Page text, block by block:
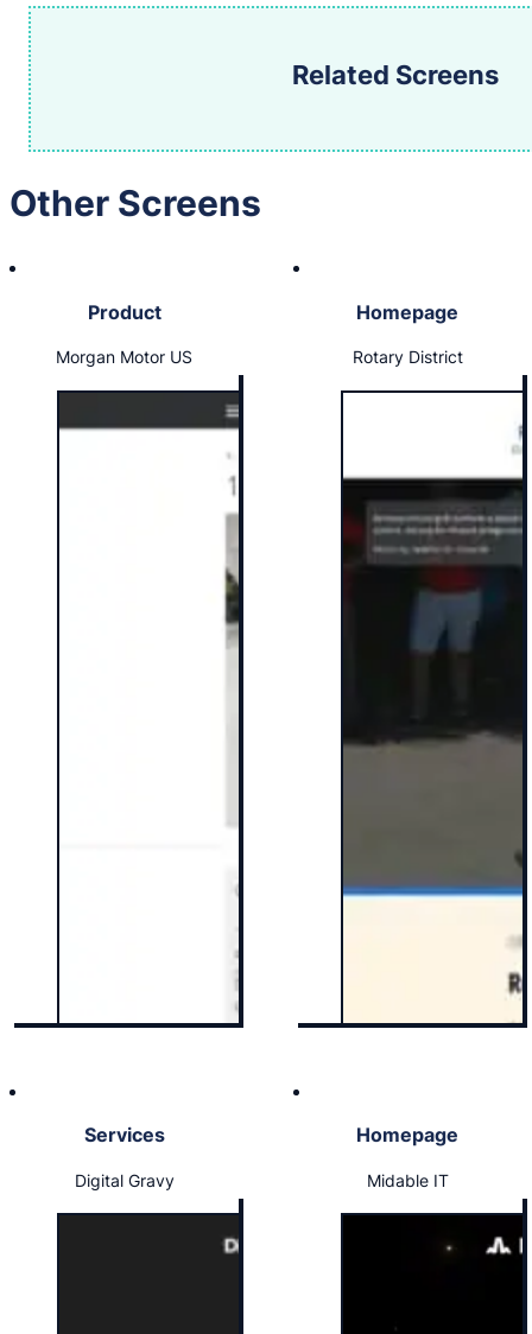
Related Screens
Other Screens
Product
Morgan Motor US
Homepage
Rotary District
Services
Digital Gravy
Homepage
Midable IT